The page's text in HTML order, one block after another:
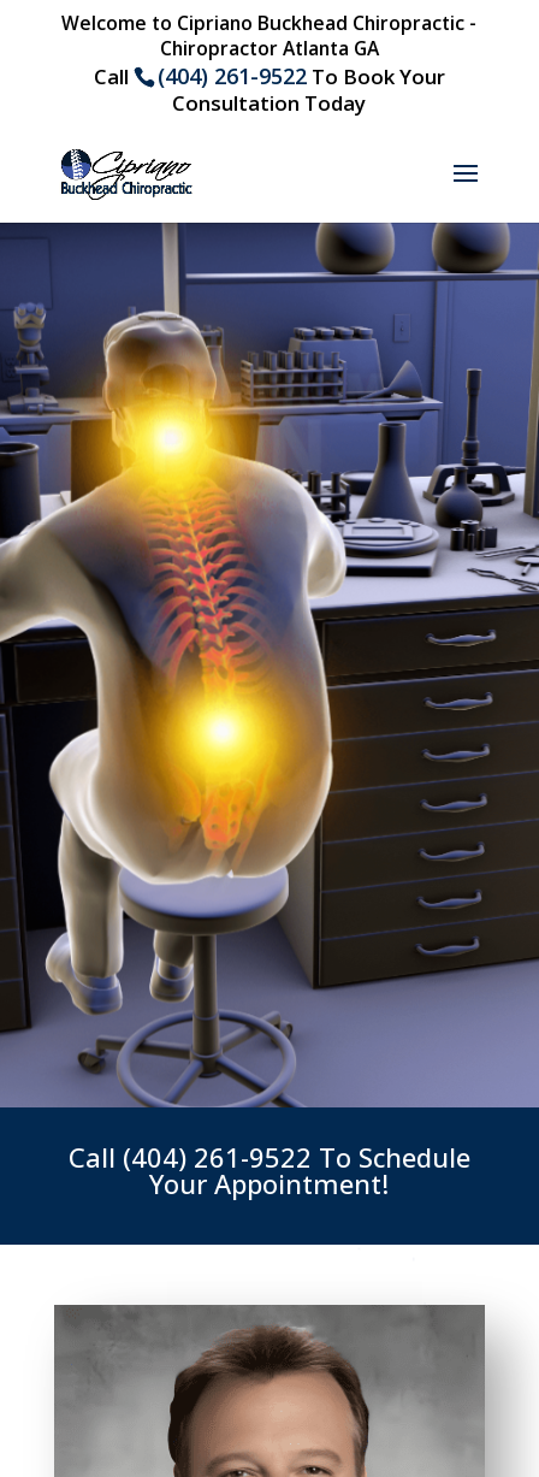
Welcome to Cipriano Buckhead Chiropractic -
Chiropractor Atlanta GA
Call (404) 261-9522To Book Your
Consultation Today
Call (404) 261-9522 To Schedule
Your Appointment!